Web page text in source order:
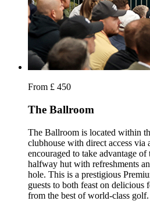
From £ 450
The Ballroom
The Ballroom is located within
clubhouse with direct access via
encouraged to take advantage
halfway hut with refreshments
hole. This is a prestigious
guests to both feast on delicious
from the best of world-class golf.